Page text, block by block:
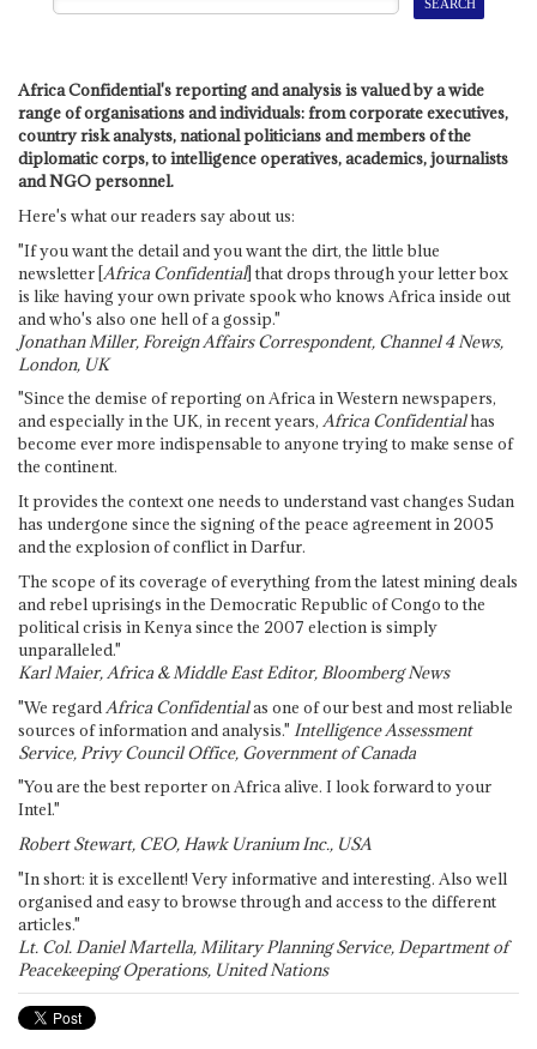
Africa Confidential's reporting and analysis is valued by a wide
range of organisations and individuals: from corporate executives,
country risk analysts, national politicians and members of the
diplomatic corps, to intelligence operatives, academics, journalists
and NGO personnel.
Here's what our readers say about us:
"If you want the detail and you want the dirt, the little blue
newsletter [Africa Confidential] that drops through your letter box
is like having your own private spook who knows Africa inside out
and who's also one hell of a gossip."
Jonathan Miller, Foreign Affairs Correspondent, Channel 4 News,
London, UK
"Since the demise of reporting on Africa in Western newspapers,
and especially in the UK, in recent years, Africa Confidentialhas
become ever more indispensable to anyone trying to make sense of
the continent.
It provides the context one needs to understand vast changes Sudan
has undergone since the signing of the peace agreement in 2005
and the explosion of conflict in Darfur.
The scope of its coverage of everything from the latest mining deals
and rebel uprisings in the Democratic Republic of Congo to the
political crisis in Kenya since the 2007 election is simply
unparalleled."
Karl Maier, Africa & Middle East Editor, Bloomberg News
"We regard Africa Confidentialas one of our best and most reliable
sources of information and analysis." Intelligence Assessment
Service, Privy Council Office, Government of Canada
"You are the best reporter on Africa alive. I look forward to your
Intel."
Robert Stewart, CEO, Hawk Uranium Inc., USA
"In short: it is excellent! Very informative and interesting. Also well
organised and easy to browse through and access to the different
articles."
Lt. Col. Daniel Martella, Military Planning Service, Department of
Peacekeeping Operations, United Nations